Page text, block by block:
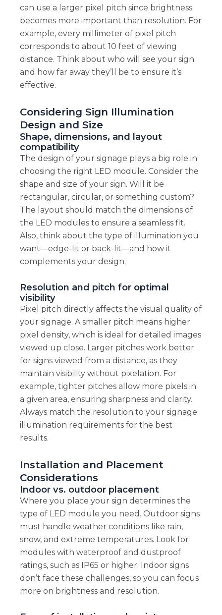
can use a larger pixel pitch since brightness
becomes more important than resolution. For
example, every millimeter of pixel pitch
corresponds to about 10 feet of viewing
distance. Think about who will see your sign
and how far away they’ll be to ensure it’s
effective.
Considering Sign Illumination
Design and Size
Shape, dimensions, and layout
compatibility
The design of your signage plays a big role in
choosing the right LED module. Consider the
shape and size of your sign. Will it be
rectangular, circular, or something custom?
The layout should match the dimensions of
the LED modules to ensure a seamless fit.
Also, think about the type of illumination you
want—edge-lit or back-lit—and how it
complements your design.
Resolution and pitch for optimal
visibility
Pixel pitch directly affects the visual quality of
your signage. A smaller pitch means higher
pixel density, which is ideal for detailed images
viewed up close. Larger pitches work better
for signs viewed from a distance, as they
maintain visibility without pixelation. For
example, tighter pitches allow more pixels in
a given area, ensuring sharpness and clarity.
Always match the resolution to your signage
illumination requirements for the best
results.
Installation and Placement
Considerations
Indoor vs. outdoor placement
Where you place your sign determines the
type of LED module you need. Outdoor signs
must handle weather conditions like rain,
snow, and extreme temperatures. Look for
modules with waterproof and dustproof
ratings, such as IP65 or higher. Indoor signs
don’t face these challenges, so you can focus
more on brightness and resolution.